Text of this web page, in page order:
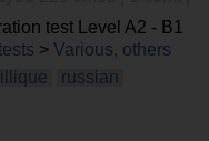
test Level A2 - B1
> Various, others
russian